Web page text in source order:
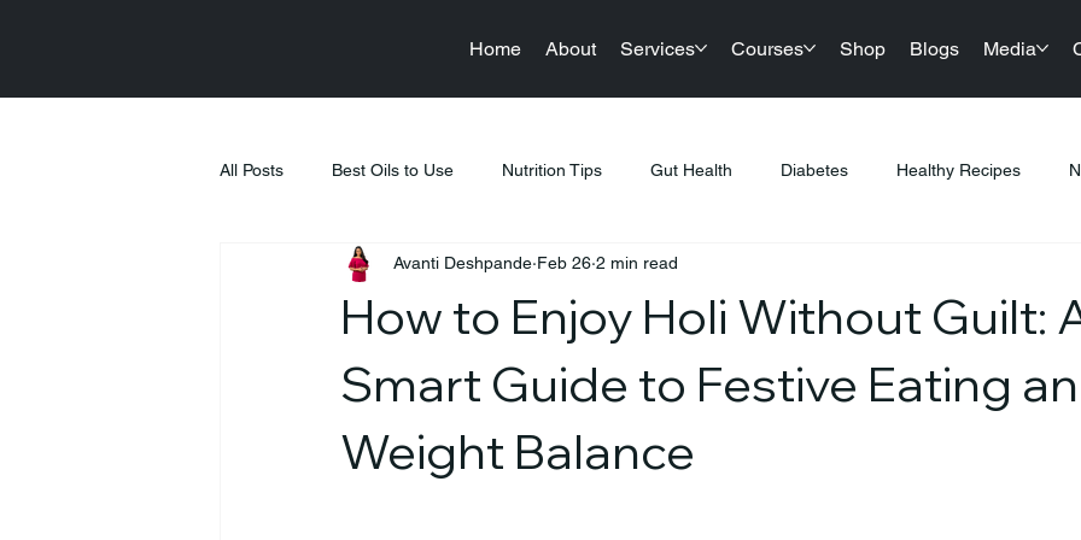
Home About Services Courses Shop Blogs Media
All Posts Best Oils to Use Nutrition Tips Gut Health Diabetes Healthy Recipes
Raksha Bandhan Health & Wellness Nutrition & Diet
Food & Nutrition Education Fitness & Healthy Living Sustainable Living Festival Gifting
Tiffin Recipes Pregnancy PCOS Products
How to Enjoy Holi Without Guilt:
Smart Guide to Festive Eating
Weight Balance
Avanti Deshpande Feb 26 2 min read